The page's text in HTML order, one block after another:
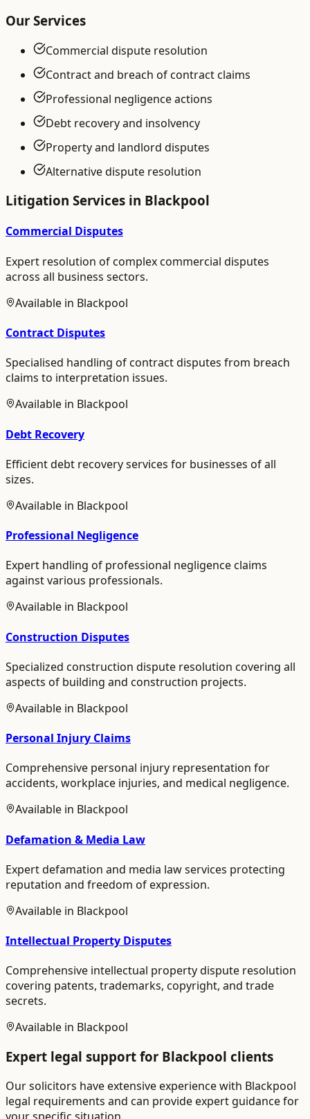
Our Services
Commercial dispute resolution
Contract and breach of contract claims
Professional negligence actions
Debt recovery and insolvency
Property and landlord disputes
Alternative dispute resolution
Litigation Services in Blackpool
Commercial Disputes
Expert resolution of complex commercial disputes
across all business sectors.
Available in Blackpool
Contract Disputes
Specialised handling of contract disputes from breach
claims to interpretation issues.
Available in Blackpool
Debt Recovery
Efficient debt recovery services for businesses of all
sizes.
Available in Blackpool
Professional Negligence
Expert handling of professional negligence claims
against various professionals.
Available in Blackpool
Construction Disputes
Specialized construction dispute resolution covering all
aspects of building and construction projects.
Available in Blackpool
Personal Injury Claims
Comprehensive personal injury representation for
accidents, workplace injuries, and medical negligence.
Available in Blackpool
Defamation & Media Law
Expert defamation and media law services protecting
reputation and freedom of expression.
Available in Blackpool
Intellectual Property Disputes
Comprehensive intellectual property dispute resolution
covering patents, trademarks, copyright, and trade
secrets.
Available in Blackpool
Expert legal support for Blackpool clients
Our solicitors have extensive experience with Blackpool
legal requirements and can provide expert guidance for